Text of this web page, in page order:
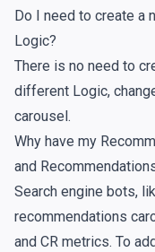
Do I need to create a
Logic?
There is no need to
different Logic,
carousel.
Why have my
and
Search engine bots,
recommendations
and CR metrics. To